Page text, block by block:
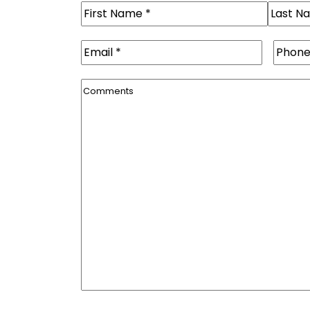
Name(Required)
Email(Required) Phone
Comments